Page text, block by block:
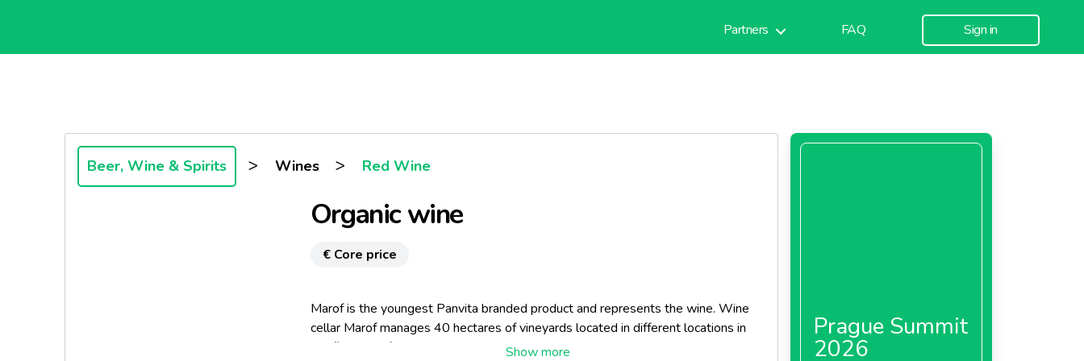
Partners FAQ Sign in
Beer, Wine & Spirits > Wines > Red Wine
Organic wine
€ Core price
Marof is the youngest Panvita branded product and represents the wine. Wine
cellar Marof manages 40 hectares of vineyards located in different locations in
Goričko. Marof wine growing philosophy is that we do not grow grapes in our
Prague Summit
2026